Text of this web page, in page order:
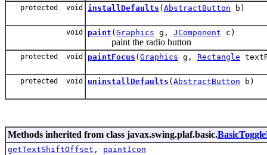
protected void installDefaults ( AbstractButton b)
void paint ( Graphics g, JComponent c)
paint the radio button
protected void paintFocus ( Graphics g, Rectangle
protected void uninstallDefaults ( AbstractButton b)
Methods inherited from class javax.swing.plaf.basic.
getTextShiftOffset , paintIcon